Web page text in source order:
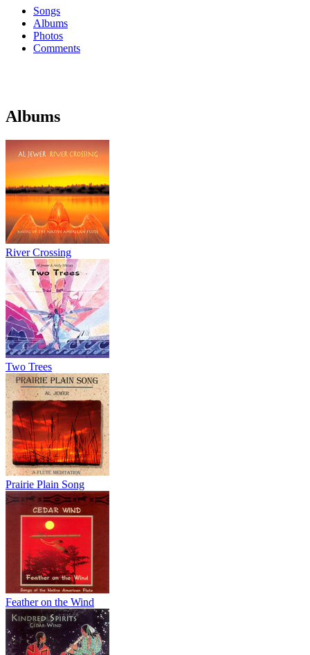
Songs
Albums
Photos
Comments
Albums
River Crossing
Two Trees
Prairie Plain Song
Feather on the Wind